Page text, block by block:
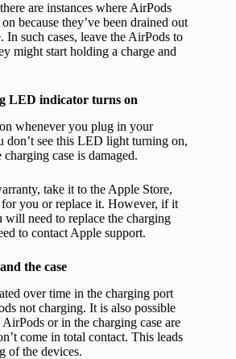
are instances where AirPods
because they’ve been drained out
such cases, leave the AirPods to
might start holding a charge and
LED indicator turns on
whenever you plug in your
don’t see this LED light turning on,
case is damaged.
take it to the Apple Store,
you or replace it. However, if it
will need to replace the charging
to contact Apple support.
the case
over time in the charging port
not charging. It is also possible
or in the charging case are
come in total contact. This leads
of the devices.